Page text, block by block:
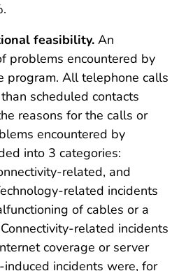
feasibility. An
problems encountered by
program. All telephone calls
scheduled contacts
reasons for the calls or
encountered by
into 3 categories:
related, and
related incidents
of cables or a
related incidents
coverage or server
incidents were, for